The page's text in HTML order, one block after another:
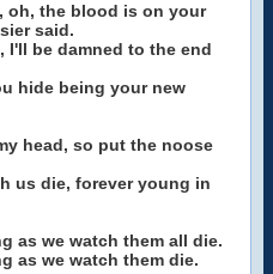
oh, the blood is on your
said.
I'll be damned to the end
hide being your new
head, so put the noose
us die, forever young in
as we watch them all die.
as we watch them die.